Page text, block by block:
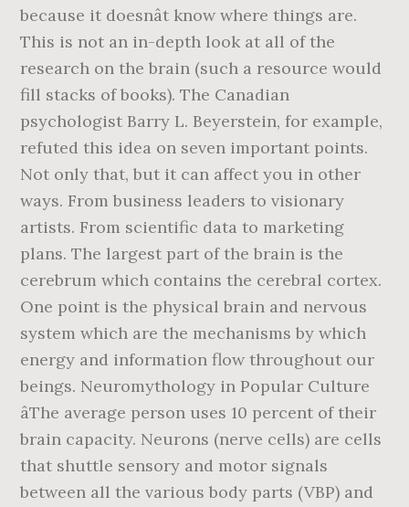
because it doesnât know where things are.
This is not an in-depth look at all of the
research on the brain (such a resource would
fill stacks of books). The Canadian
psychologist Barry L. Beyerstein, for example,
refuted this idea on seven important points.
Not only that, but it can affect you in other
ways. From business leaders to visionary
artists. From scientific data to marketing
plans. The largest part of the brain is the
cerebrum which contains the cerebral cortex.
One point is the physical brain and nervous
system which are the mechanisms by which
energy and information flow throughout our
beings. Neuromythology in Popular Culture
âThe average person uses 10 percent of their
brain capacity. Neurons (nerve cells) are cells
that shuttle sensory and motor signals
between all the various body parts (VBP) and